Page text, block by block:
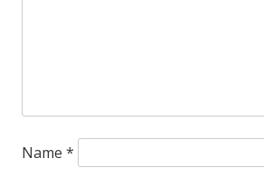
Name *